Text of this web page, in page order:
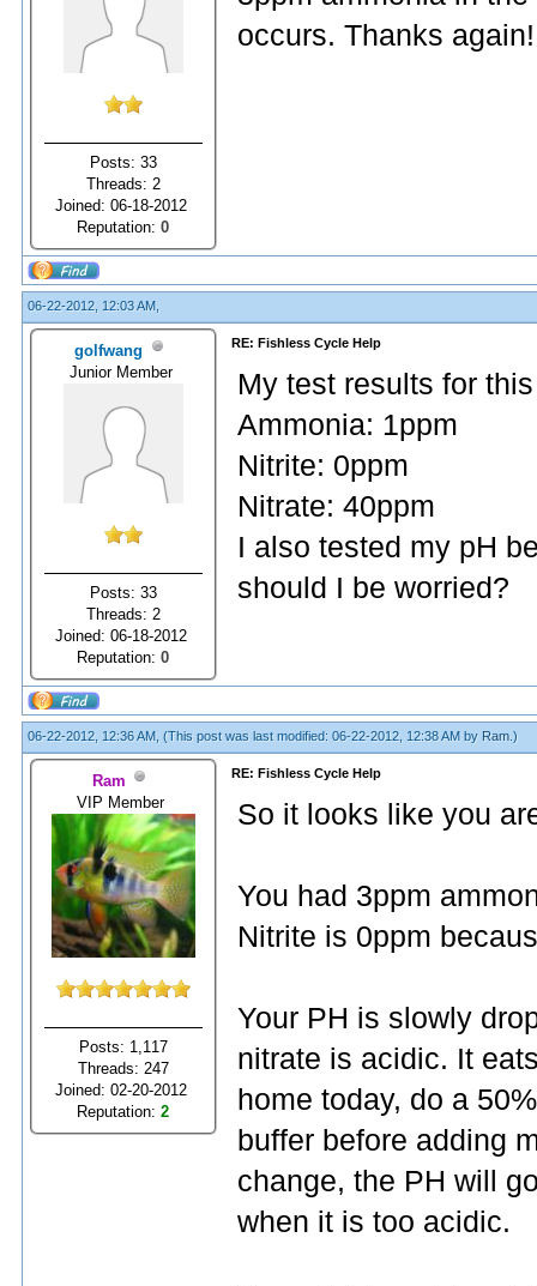
Posts: 33
Threads: 2
Joined: 06-18-2012
Reputation:0
occurs. Thanks again!
06-22-2012, 12:03 AM,
golfwang
Junior Member
Posts: 33
Threads: 2
Joined: 06-18-2012
Reputation:0
RE: Fishless Cycle Help
My test results for
Ammonia: 1ppm
Nitrite: 0ppm
Nitrate: 40ppm
I also tested my pH
should I be worried?
06-22-2012, 12:36 AM, (This post was last modified: 06-22-2012, 12:38 AM by Ram .)
Ram
VIP Member
Posts: 1,117
Threads: 247
Joined: 02-20-2012
Reputation:2
RE: Fishless Cycle Help
So it looks like you
You had 3ppm
Nitrite is 0ppm
Your PH is slowly
nitrate is acidic. It
home today, do a
buffer before adding
change, the PH will
when it is too acidic.